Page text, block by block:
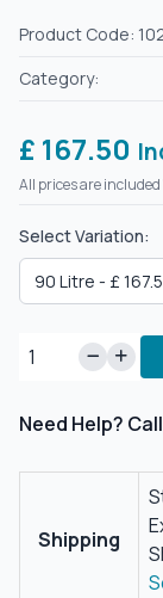
Product Code:
Category:
£ 167.50
All prices are included
Select Variation:
Need Help?
Shipping